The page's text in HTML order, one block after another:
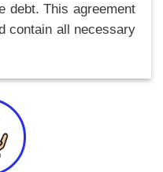
debt. This agreement
contain all necessary